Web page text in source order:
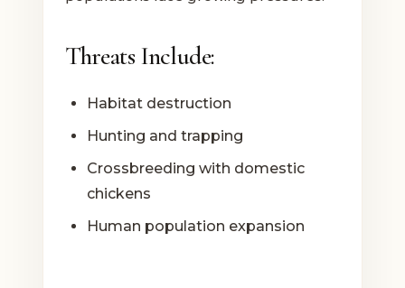
Threats Include:
Habitat destruction
Hunting and trapping
Crossbreeding with domestic
chickens
Human population expansion